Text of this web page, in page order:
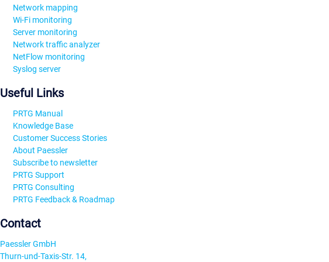
Network mapping
Wi-Fi monitoring
Server monitoring
Network traffic analyzer
NetFlow monitoring
Syslog server
Useful Links
PRTG Manual
Knowledge Base
Customer Success Stories
About Paessler
Subscribe to newsletter
PRTG Support
PRTG Consulting
PRTG Feedback & Roadmap
Contact
Paessler GmbH
Thurn-und-Taxis-Str. 14,